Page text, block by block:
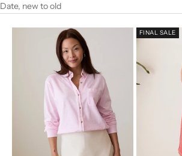
Date, new to old
FINAL SALE